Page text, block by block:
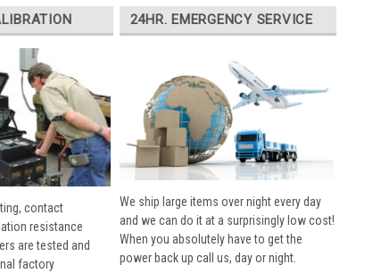
contact
resistance
are tested and
factory
24HR. EMERGENCY SERVICE
We ship large items over night every day
and we can do it at a surprisingly low cost!
When you absolutely have to get the
power back up call us, day or night.